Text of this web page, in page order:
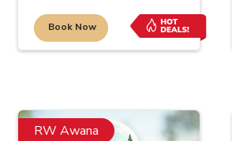
Book Now
RW Awana